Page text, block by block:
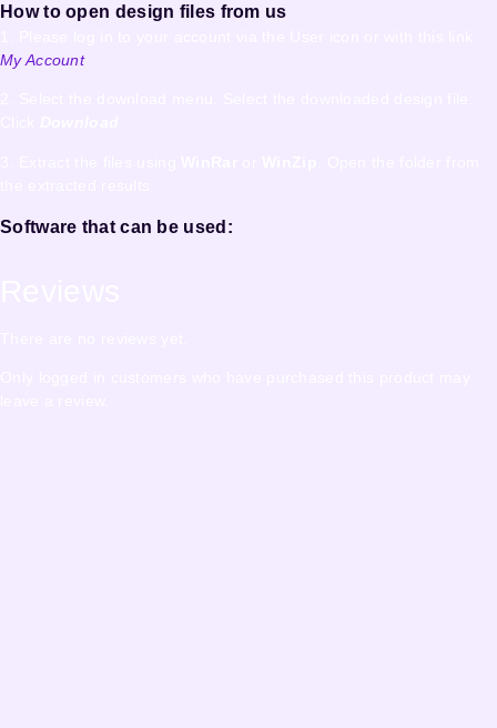
How to open design files from us
My Account
Software that can be used: